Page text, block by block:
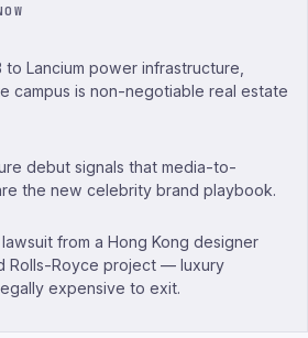
to Lancium power infrastructure,
campus is non-negotiable real estate
debut signals that media-to-
the new celebrity brand playbook.
from a Hong Kong designer
Rolls-Royce project — luxury
expensive to exit.